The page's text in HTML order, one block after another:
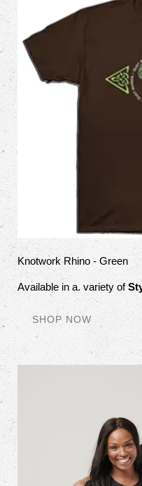
Knotwork Rhino - Green
Available in a. variety of
SHOP NOW